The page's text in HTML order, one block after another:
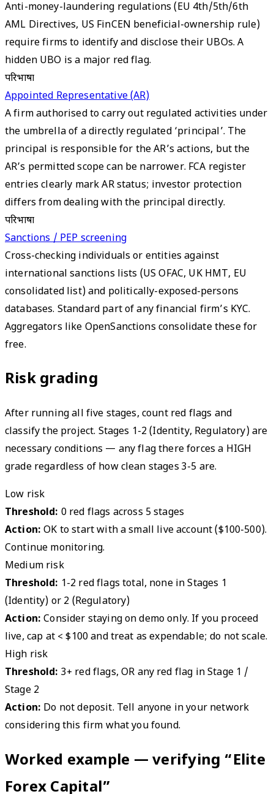
Anti-money-laundering regulations (EU 4th/5th/6th
AML Directives, US FinCEN beneficial-ownership rule)
require firms to identify and disclose their UBOs. A
hidden UBO is a major red flag.
परिभाषा
Appointed Representative (AR)
A firm authorised to carry out regulated activities under
the umbrella of a directly regulated ‘principal’. The
principal is responsible for the AR’s actions, but the
AR’s permitted scope can be narrower. FCA register
entries clearly mark AR status; investor protection
differs from dealing with the principal directly.
परिभाषा
Sanctions / PEP screening
Cross-checking individuals or entities against
international sanctions lists (US OFAC, UK HMT, EU
consolidated list) and politically-exposed-persons
databases. Standard part of any financial firm’s KYC.
Aggregators like OpenSanctions consolidate these for
free.
Risk grading
After running all five stages, count red flags and
classify the project. Stages 1-2 (Identity, Regulatory) are
necessary conditions — any flag there forces a HIGH
grade regardless of how clean stages 3-5 are.
Low risk
Threshold: 0 red flags across 5 stages
Action: OK to start with a small live account ($100-500).
Continue monitoring.
Medium risk
Threshold: 1-2 red flags total, none in Stages 1
(Identity) or 2 (Regulatory)
Action: Consider staying on demo only. If you proceed
live, cap at < $100 and treat as expendable; do not scale.
High risk
Threshold: 3+ red flags, OR any red flag in Stage 1 /
Stage 2
Action: Do not deposit. Tell anyone in your network
considering this firm what you found.
Worked example — verifying “Elite
Forex Capital”